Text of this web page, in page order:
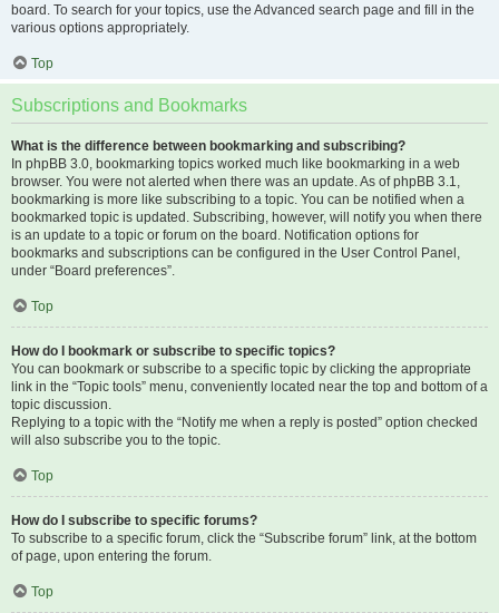
board. To search for your topics, use the Advanced search page and fill in the
various options appropriately.
Top
Subscriptions and Bookmarks
What is the difference between bookmarking and subscribing?
In phpBB 3.0, bookmarking topics worked much like bookmarking in a web
browser. You were not alerted when there was an update. As of phpBB 3.1,
bookmarking is more like subscribing to a topic. You can be notified when a
bookmarked topic is updated. Subscribing, however, will notify you when there
is an update to a topic or forum on the board. Notification options for
bookmarks and subscriptions can be configured in the User Control Panel,
under “Board preferences”.
Top
How do I bookmark or subscribe to specific topics?
You can bookmark or subscribe to a specific topic by clicking the appropriate
link in the “Topic tools” menu, conveniently located near the top and bottom of a
topic discussion.
Replying to a topic with the “Notify me when a reply is posted” option checked
will also subscribe you to the topic.
Top
How do I subscribe to specific forums?
To subscribe to a specific forum, click the “Subscribe forum” link, at the bottom
of page, upon entering the forum.
Top